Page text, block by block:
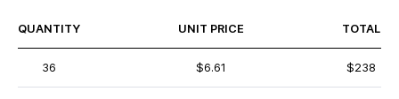
QUANTITY UNIT PRICE TOTAL
36 $6.61 $238